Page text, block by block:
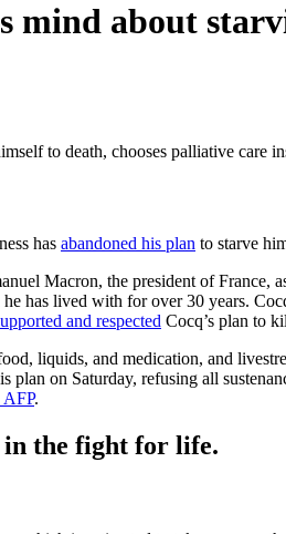
mind about
to death, chooses palliative care
has abandoned his plan to starve
Macron, the president of France,
has lived with for over 30 years.
and respected Cocq’s plan to
liquids, and medication, and
plan on Saturday, refusing all
.
in the fight for life.